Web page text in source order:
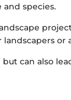
species.
or
can also